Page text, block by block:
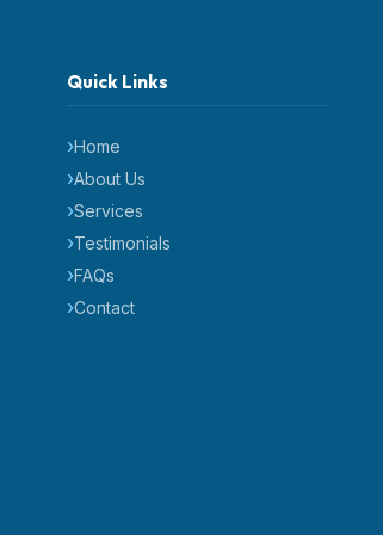
Quick Links
Home
About Us
Services
Testimonials
FAQs
Contact